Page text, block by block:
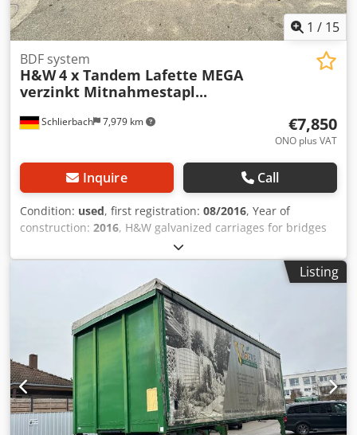
1 / 15
Schlierbach 7,979 km
BDF system
H&W4 x Tandem Lafette MEGA
verzinkt Mitnahmestapl...
€7,850
ONO plus VAT
Inquire Call
Condition: used, first registration: 08/2016, Year of
construction: 2016, H&W galvanized carriages for bridges
up to 7.82 m long with forklift mount and lifting axle 3
available!! For all bridge lengths (7,150 / 7,450 / 7,820
mm)!! Dwodpfx Ajwmn Uijhgsa Forklift mount!! • Fully
galvanized / anodized carriages • Very low • 2 x air-sprung
9-ton SAF axles • Lifting / lowering system • Tires 435/50 R
19.5 • Disc brakes • Lifting axle (1st axle)! - German
carriages! - 1st hand - TÜV / SP: NEW! Subject to errors and
prior sale.
Listing